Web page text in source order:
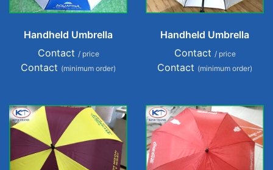
Handheld Umbrella
Contact / price
Contact (minimum order)
Handheld Umbrella
Contact / price
Contact (minimum order)